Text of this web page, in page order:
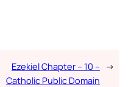
Ezekiel Chapter – 10 –
Catholic Public Domain
→